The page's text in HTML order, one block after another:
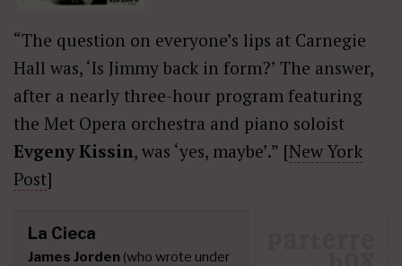
“The question on everyone’s lips at Carnegie
Hall was, ‘Is Jimmy back in form?’ The answer,
after a nearly three-hour program featuring
the Met Opera orchestra and piano soloist
Evgeny Kissin, was ‘yes, maybe’.” [New York
Post]
La Cieca
James Jorden (who wrote under